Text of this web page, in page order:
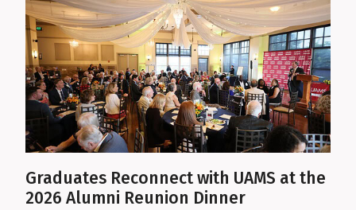
Graduates Reconnect with UAMS at the
2026 Alumni Reunion Dinner